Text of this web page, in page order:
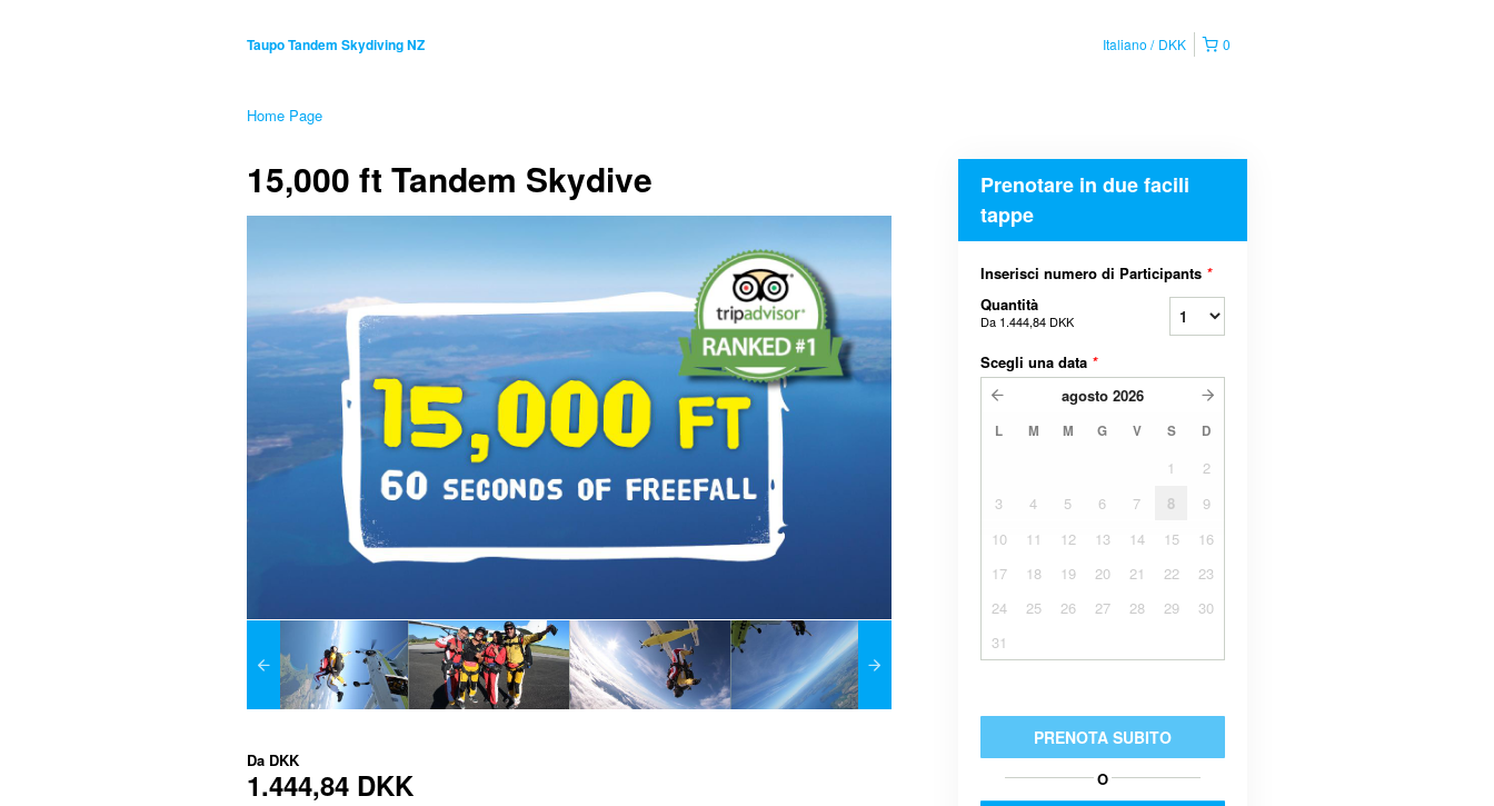
Taupo Tandem Skydiving NZ 0
Italiano DKK
Home Page
15,000 ft Tandem Skydive
Da DKK
1.444,84 DKK
Prenotare in due facili
tappe
Inserisci numero di Participants *
Quantità
Da 1.444,84 DKK
Scegli una data *
agosto 2026
L M M G V S D
1
2
3
4 5 6 7 8
9
10
11 12 13 14 15
16
17
18 19 20 21 22
23
24
25 26 27 28 29
30
31
PRENOTA SUBITO
O